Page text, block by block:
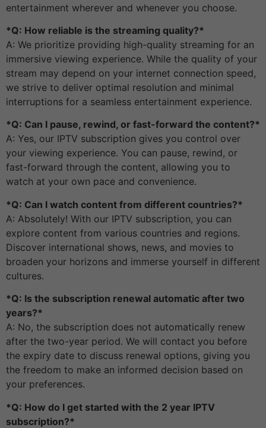
entertainment wherever and whenever you choose.
*Q: How reliable is the streaming quality?*
A: We prioritize providing high-quality streaming for an
immersive viewing experience. While the quality of your
stream may depend on your internet connection speed,
we strive to deliver optimal resolution and minimal
interruptions for a seamless entertainment experience.
*Q: Can I pause, rewind, or fast-forward the content?*
A: Yes, our IPTV subscription gives you control over
your viewing experience. You can pause, rewind, or
fast-forward through the content, allowing you to
watch at your own pace and convenience.
*Q: Can I watch content from different countries?*
A: Absolutely! With our IPTV subscription, you can
explore content from various countries and regions.
Discover international shows, news, and movies to
broaden your horizons and immerse yourself in different
cultures.
*Q: Is the subscription renewal automatic after two
years?*
A: No, the subscription does not automatically renew
after the two-year period. We will contact you before
the expiry date to discuss renewal options, giving you
the freedom to make an informed decision based on
your preferences.
*Q: How do I get started with the 2 year IPTV
subscription?*